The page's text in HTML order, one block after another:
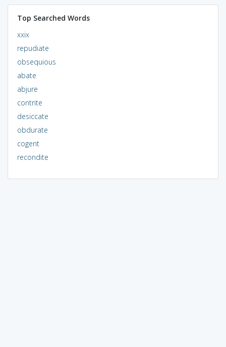
Top Searched Words
xxix
repudiate
obsequious
abate
abjure
contrite
desiccate
obdurate
cogent
recondite